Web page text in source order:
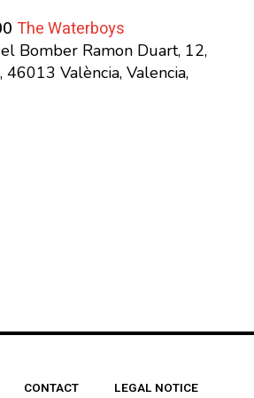
The Waterboys
Bomber Ramon Duart, 12,
46013 València, Valencia,
CONTACT LEGAL NOTICE